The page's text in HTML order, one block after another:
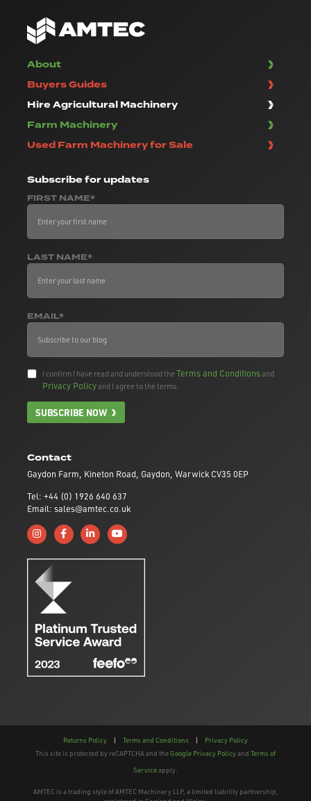
Contact
Gaydon Farm, Kineton Road, Gaydon, Warwick CV35 0EP
Tel: +44 (0) 1926 640 637
Email: sales@amtec.co.uk
Follow us on Instagram
Like us on Facebook
Connect with us on Linkedin
Subscribe to us on YouTube
About
Buyers Guides
Hire Agricultural Machinery
Farm Machinery
Used Farm Machinery for Sale
Subscribefor updates
FIRST NAME*
LAST NAME*
EMAIL*
I confirm I have read and understood theTerms and Conditionsand
Privacy Policyand I agree to the terms.
SUBSCRIBE NOW
Returns Policy | Terms and Conditions |
Privacy Policy
This site is protected by reCAPTCHA and the Google Privacy Policyand Terms of
Serviceapply.
AMTEC is a trading style of AMTEC Machinery LLP, a limited liability partnership,